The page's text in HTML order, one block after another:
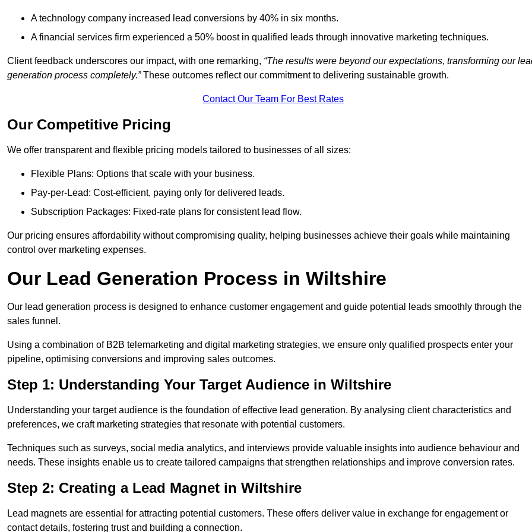
A technology company increased lead conversions by 40% in six months.
A financial services firm experienced a 50% boost in qualified leads through innovative marketing techniques.
Client feedback underscores our impact, with one remarking, “The results were beyond our expectations, transforming our
generation process completely.”These outcomes reflect our commitment to delivering sustainable growth.
Contact Our Team For Best Rates
Our Competitive Pricing
We offer transparent and flexible pricing models tailored to businesses of all sizes:
Flexible Plans: Options that scale with your business.
Pay-per-Lead: Cost-efficient, paying only for delivered leads.
Subscription Packages: Fixed-rate plans for consistent lead flow.
Our pricing ensures affordability without compromising quality, helping businesses achieve their goals while maintaining
control over marketing expenses.
Our Lead Generation Process in Wiltshire
Our lead generation process is designed to enhance customer engagement and guide potential leads smoothly through the
sales funnel.
Using a combination of B2B telemarketing and digital marketing strategies, we ensure only qualified prospects enter your
pipeline, optimising conversions and improving sales outcomes.
Step 1: Understanding Your Target Audience in Wiltshire
Understanding your target audience is the foundation of effective lead generation. By analysing client characteristics and
preferences, we craft marketing strategies that resonate with potential customers.
Techniques such as surveys, social media analytics, and interviews provide valuable insights into audience behaviour and
needs. These insights enable us to create tailored campaigns that strengthen relationships and improve conversion rates.
Step 2: Creating a Lead Magnet in Wiltshire
Lead magnets are essential for attracting potential customers. These offers deliver value in exchange for engagement or
contact details, fostering trust and building a connection.